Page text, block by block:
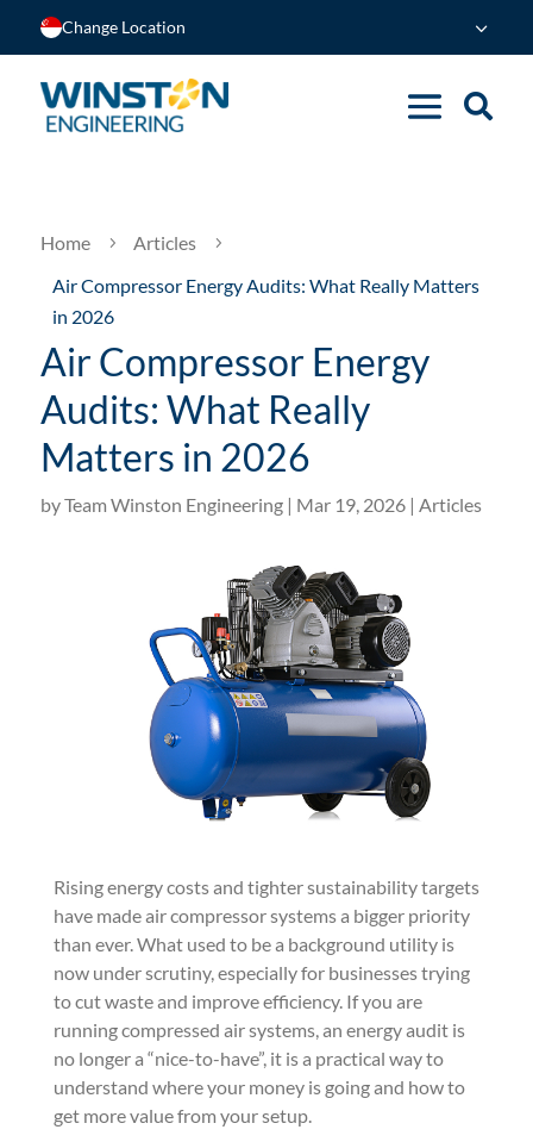
Change Location
Home 5 Articles 5
Air Compressor Energy Audits: What Really Matters
in 2026
Air Compressor Energy
Audits: What Really
Matters in 2026
byTeam Winston Engineering| Mar 19, 2026| Articles
Rising energy costs and tighter sustainability targets
have made air compressor systems a bigger priority
than ever. What used to be a background utility is
now under scrutiny, especially for businesses trying
to cut waste and improve efficiency. If you are
running compressed air systems, an energy audit is
no longer a “nice-to-have”, it is a practical way to
understand where your money is going and how to
get more value from your setup.